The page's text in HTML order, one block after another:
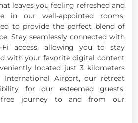
leaves you feeling refreshed and
in our well-appointed rooms,
to provide the perfect blend of
Stay seamlessly connected with
Fi access, allowing you to stay
with your favorite digital content
located just 3 kilometers
International Airport, our retreat
for our esteemed guests,
free journey to and from our